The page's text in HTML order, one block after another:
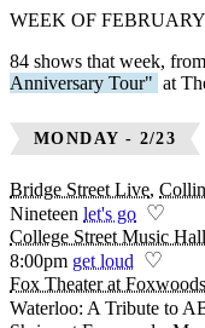
WEEK OF
84 shows that week, from
Anniversary Tour" at
MONDAY - 2/23
Bridge Street Live,
Nineteen let's go ♡
College Street Music Hall
8:00pm get loud ♡
Fox Theater at Foxwoods
Waterloo: A Tribute to